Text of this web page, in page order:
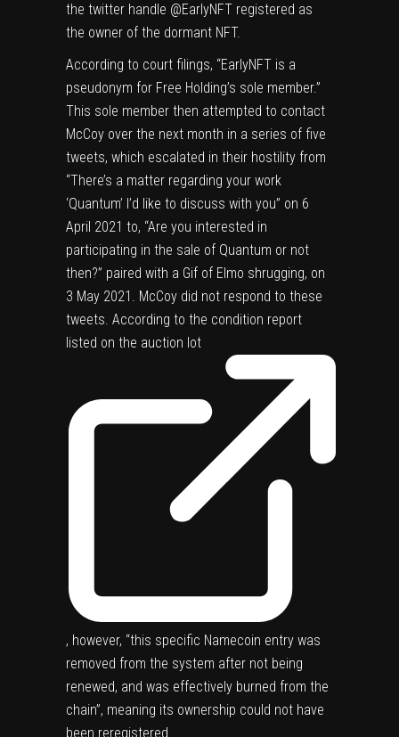
the twitter handle @EarlyNFT registered as
the owner of the dormant NFT.
According to court filings, “EarlyNFT is a
pseudonym for Free Holding’s sole member.”
This sole member then attempted to contact
McCoy over the next month in a series of five
tweets, which escalated in their hostility from
“There’s a matter regarding your work
‘Quantum’ I’d like to discuss with you” on 6
April 2021 to, “Are you interested in
participating in the sale of Quantum or not
then?” paired with a Gif of Elmo shrugging, on
3 May 2021. McCoy did not respond to these
tweets. According to the condition report
listed on the auction lot
, however, “this specific Namecoin entry was
removed from the system after not being
renewed, and was effectively burned from the
chain”, meaning its ownership could not have
been reregistered.